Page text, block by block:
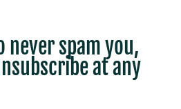
never spam you,
at any